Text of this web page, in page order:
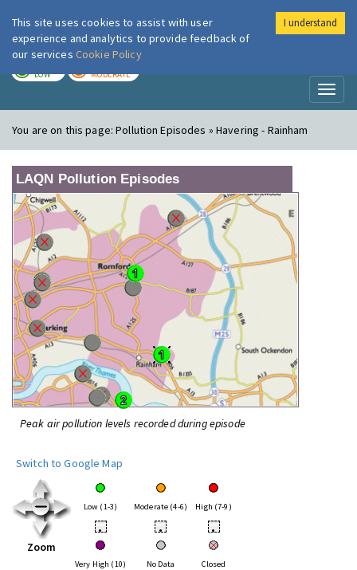
London Air
LOW MODERATE
You are on this page:Pollution Episodes » Havering - Rainham
LAQN Pollution Episodes
Peak air pollution levels recorded during episode
Switch to Google Map
Zoom
Low (1-3) Moderate (4-6) High (7-9)
• • •
Very High (10) No Data Closed
This site uses cookies to assist with user
experience and analytics to provide feedback of
our services Cookie Policy
I understand